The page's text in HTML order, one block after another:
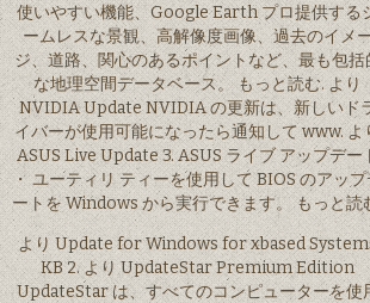
使いやすい機能、Google Earth プロ提供する
ームレスな景観、高解像度画像、過去のイメ
ジ、道路、関心のあるポイントなど、最も包括
な地理空間データベース。 もっと読む. より
NVIDIA Update NVIDIA の更新は、新しいド
イバーが使用可能になったら通知して www. よ
ASUS Live Update 3. ASUS ライブ アップデー
・ ユーティリ ティーを使用して BIOS のアッ
ートを Windows から実行できます。 もっと読
より Update for Windows for xbased
KB 2. より UpdateStar Premium Edition
UpdateStar は、すべてのコンピューターを使